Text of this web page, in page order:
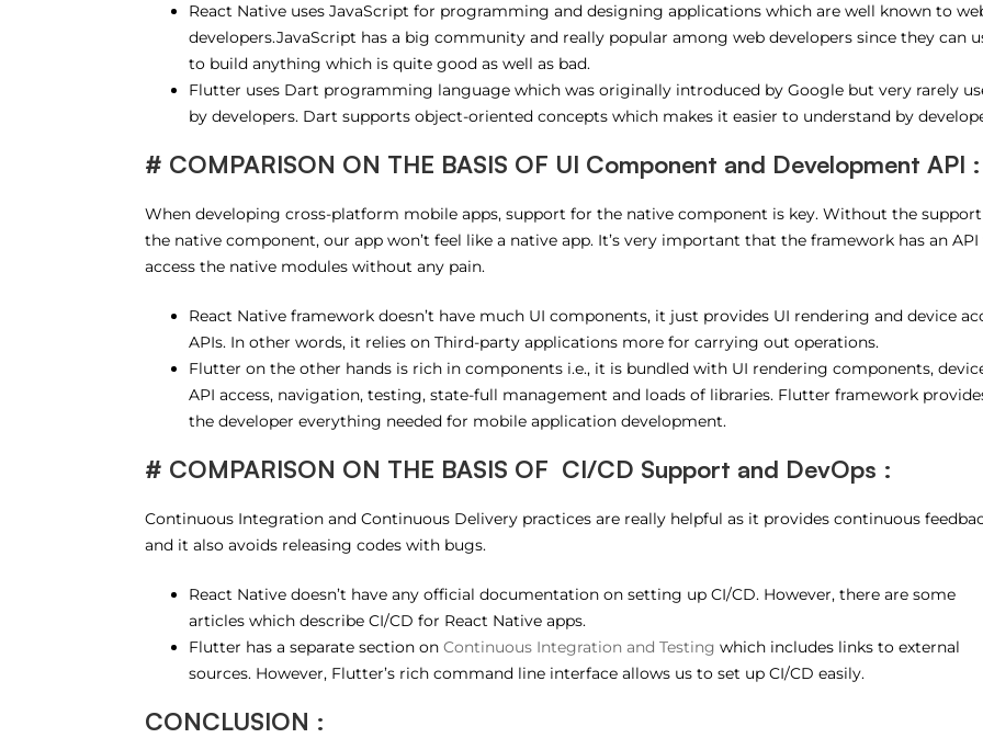
React Native uses JavaScript for programming and designing applications which are well known to
developers.JavaScript has a big community and really popular among web developers since they can
to build anything which is quite good as well as bad.
Flutter uses Dart programming language which was originally introduced by Google but very rarely
by developers. Dart supports object-oriented concepts which makes it easier to understand by
# COMPARISON ON THE BASIS OF UI Component and Development API :
When developing cross-platform mobile apps, support for the native component is key. Without the
the native component, our app won’t feel like a native app. It’s very important that the framework has an
access the native modules without any pain.
React Native framework doesn’t have much UI components, it just provides UI rendering and device
APIs. In other words, it relies on Third-party applications more for carrying out operations.
Flutter on the other hands is rich in components i.e., it is bundled with UI rendering components,
API access, navigation, testing, state-full management and loads of libraries. Flutter framework
the developer everything needed for mobile application development.
# COMPARISON ON THE BASIS OF CI/CD Support and DevOps :
Continuous Integration and Continuous Delivery practices are really helpful as it provides continuous
and it also avoids releasing codes with bugs.
React Native doesn’t have any official documentation on setting up CI/CD. However, there are some
articles which describe CI/CD for React Native apps.
Flutter has a separate section on Continuous Integration and Testing which includes links to external
sources. However, Flutter’s rich command line interface allows us to set up CI/CD easily.
CONCLUSION :